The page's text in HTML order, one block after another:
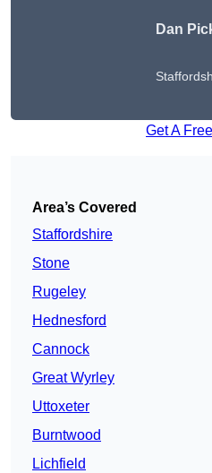
Dan
Get A
Area’s Covered
Staffordshire
Stone
Rugeley
Hednesford
Cannock
Great Wyrley
Uttoxeter
Burntwood
Lichfield